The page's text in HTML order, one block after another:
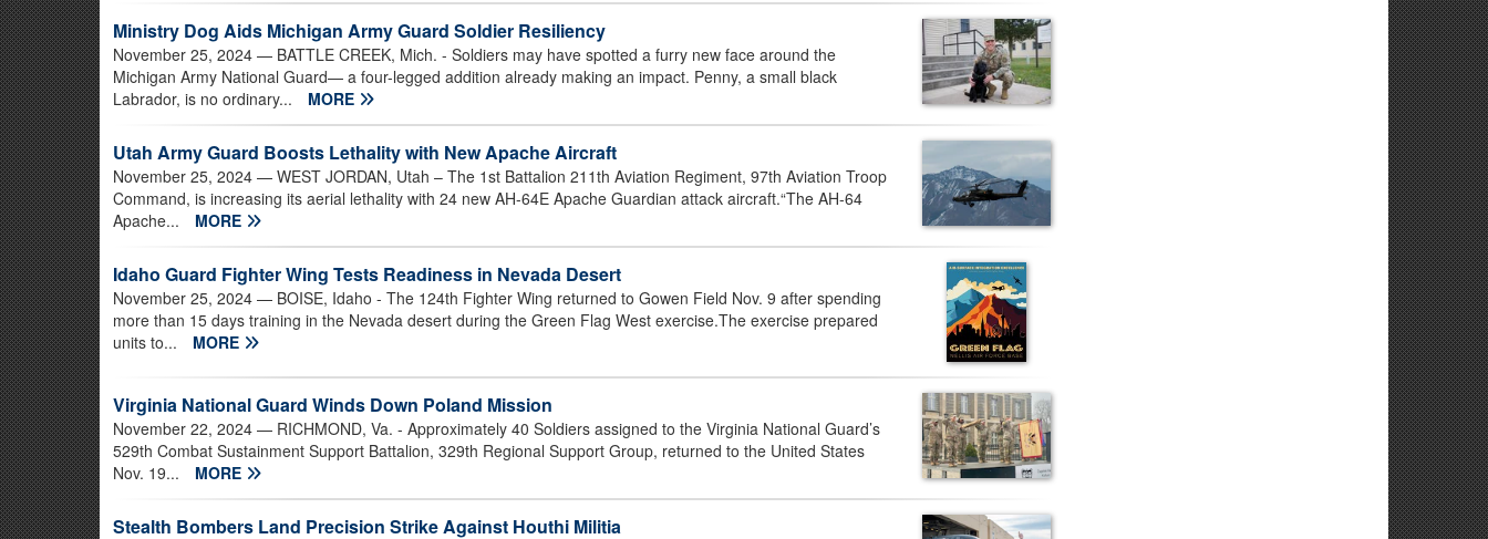
Ministry Dog Aids Michigan Army Guard Soldier Resiliency
November 25, 2024 — BATTLE CREEK, Mich. - Soldiers may have spotted a furry new face around the
Michigan Army National Guard— a four-legged addition already making an impact. Penny, a small black
Labrador, is no ordinary...
MORE
Utah Army Guard Boosts Lethality with New Apache Aircraft
November 25, 2024 — WEST JORDAN, Utah – The 1st Battalion 211th Aviation Regiment, 97th Aviation Troop
Command, is increasing its aerial lethality with 24 new AH-64E Apache Guardian attack aircraft.“The AH-64
Apache...
MORE
Idaho Guard Fighter Wing Tests Readiness in Nevada Desert
November 25, 2024 — BOISE, Idaho - The 124th Fighter Wing returned to Gowen Field Nov. 9 after spending
more than 15 days training in the Nevada desert during the Green Flag West exercise.The exercise prepared
units to...
MORE
Virginia National Guard Winds Down Poland Mission
November 22, 2024 — RICHMOND, Va. - Approximately 40 Soldiers assigned to the Virginia National Guard’s
529th Combat Sustainment Support Battalion, 329th Regional Support Group, returned to the United States
Nov. 19...
MORE
Stealth Bombers Land Precision Strike Against Houthi Militia